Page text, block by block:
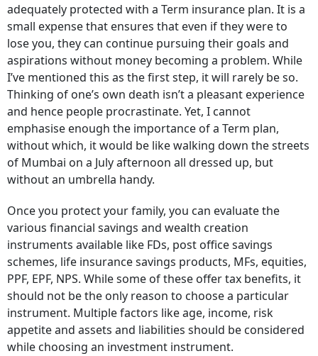
adequately protected with a Term insurance plan. It is a
small expense that ensures that even if they were to
lose you, they can continue pursuing their goals and
aspirations without money becoming a problem. While
I’ve mentioned this as the first step, it will rarely be so.
Thinking of one’s own death isn’t a pleasant experience
and hence people procrastinate. Yet, I cannot
emphasise enough the importance of a Term plan,
without which, it would be like walking down the streets
of Mumbai on a July afternoon all dressed up, but
without an umbrella handy.
Once you protect your family, you can evaluate the
various financial savings and wealth creation
instruments available like FDs, post office savings
schemes, life insurance savings products, MFs, equities,
PPF, EPF, NPS. While some of these offer tax benefits, it
should not be the only reason to choose a particular
instrument. Multiple factors like age, income, risk
appetite and assets and liabilities should be considered
while choosing an investment instrument.